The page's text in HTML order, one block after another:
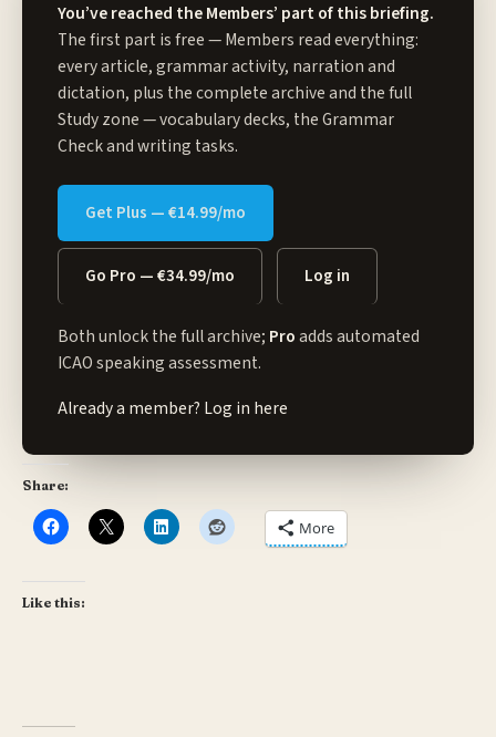
You’ve reached the Members’ part of this briefing.
The first part is free — Members read everything:
every article, grammar activity, narration and
dictation, plus the complete archive and the full
Study zone— vocabulary decks, the Grammar
Check and writing tasks.
Get Plus — €14.99/mo
Go Pro — €34.99/mo Log in
Both unlock the full archive; Proadds automated
ICAO speaking assessment.
Already a member? Log in here
Share:
More
Like this: